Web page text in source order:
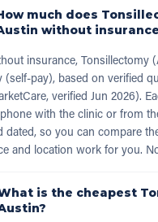
much does
without
insurance, Tonsillectomy
(self-pay), based on verified
verified Jun 2026).
with the clinic or from
dated, so you can compare
and location work for you.
is the cheapest